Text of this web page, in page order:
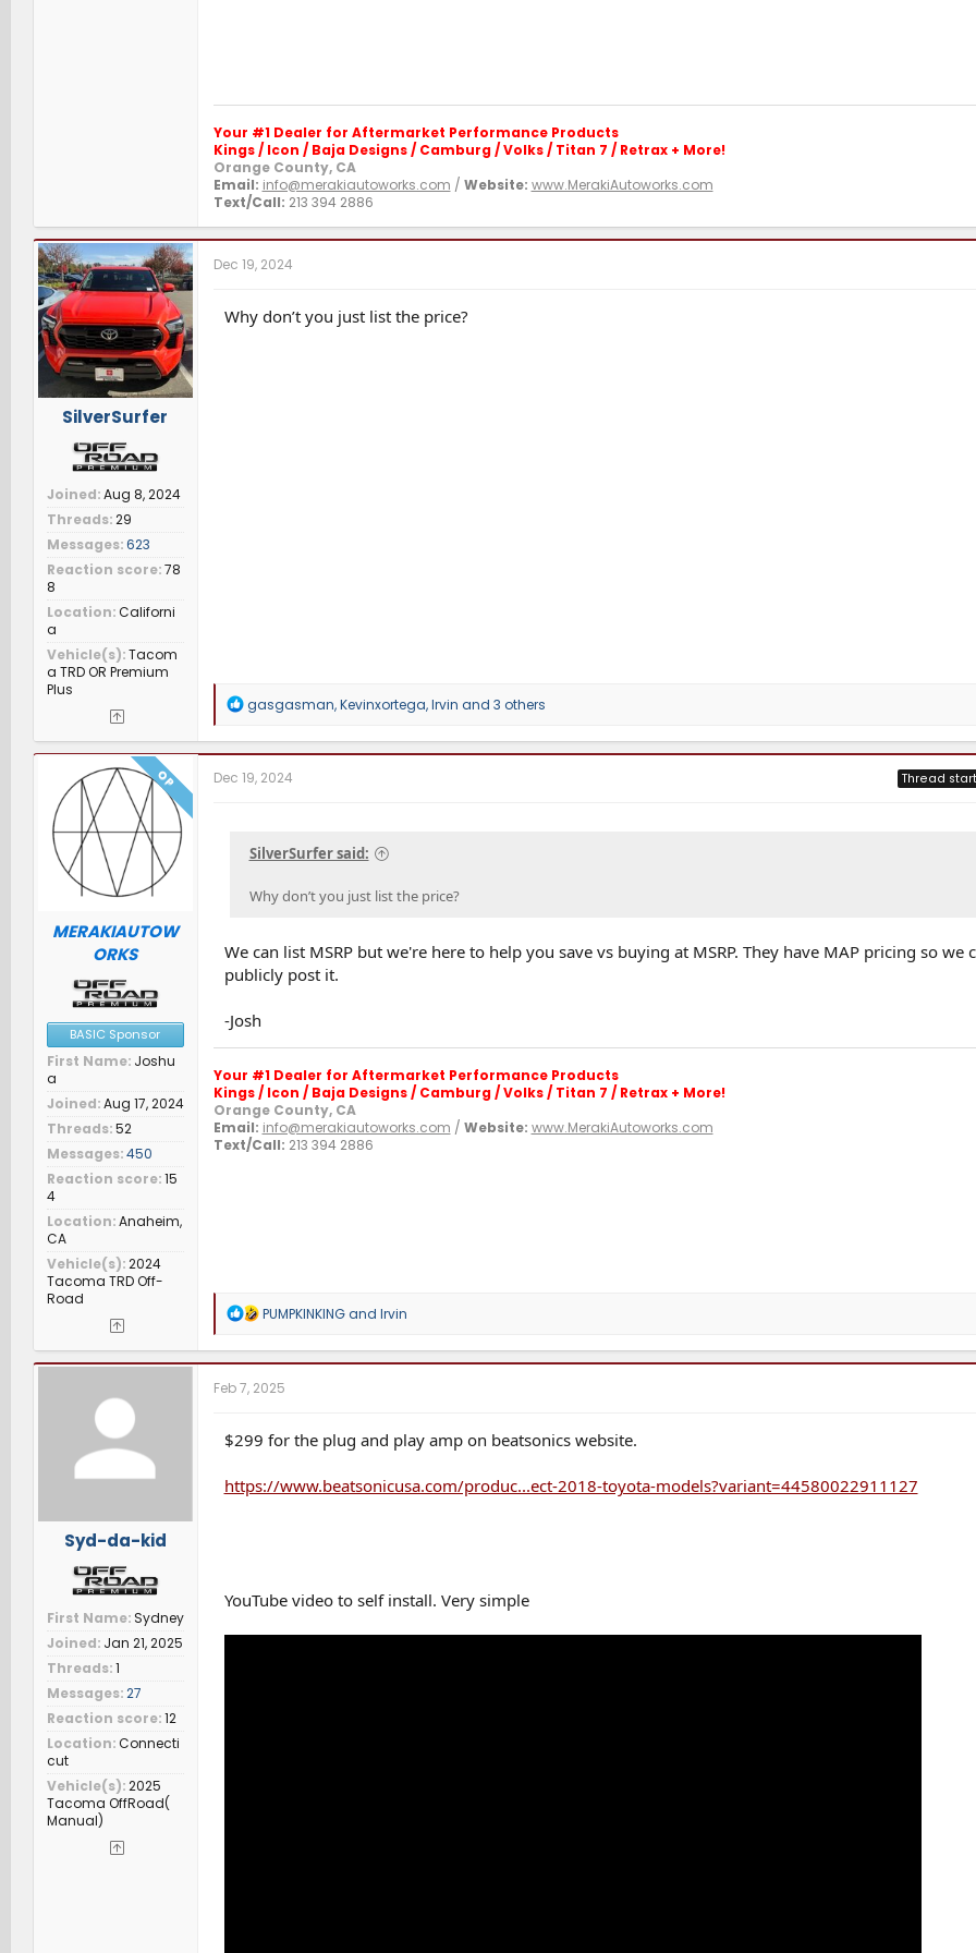
Your #1 Dealer for Aftermarket Performance Products
Kings / Icon / Baja Designs / Camburg / Volks / Titan 7 / Retrax + More!
Orange County, CA
Email: info@merakiautoworks.com / Website: www.MerakiAutoworks.com
Text/Call: 213 394 2886
SilverSurfer
Joined Aug 8, 2024
Threads 29
Messages 623
Reaction score 78
8
Location Californi
a
Vehicle(s) Tacom
a TRD OR Premium
Plus
Dec 19, 2024
Why don’t you just list the price?
R
a
c
t
:
gasgasman,Kevinxortega,Irvin and 3 others
OP
MERAKIAUTOW
ORKS
BASIC Sponsor
First Name Joshu
a
Joined Aug 17, 2024
Threads 52
Messages 450
Reaction score 15
4
Location Anaheim,
CA
Vehicle(s) 2024
Tacoma TRD Off-
Road
Dec 19, 2024 Thread
SilverSurfer said:
Why don’t you just list the price?
We can list MSRP but we're here to help you save vs buying at MSRP. They have MAP pricing so we
publicly post it.
-Josh
Your #1 Dealer for Aftermarket Performance Products
Kings / Icon / Baja Designs / Camburg / Volks / Titan 7 / Retrax + More!
Orange County, CA
Email: info@merakiautoworks.com / Website: www.MerakiAutoworks.com
Text/Call: 213 394 2886
R
a
c
t
i
n
s
PUMPKINKINGand Irvin
Syd-da-kid
First Name Sydney
Joined Jan 21, 2025
Threads 1
Messages 27
Reaction score 12
Location Connecti
cut
Vehicle(s) 2025
Tacoma OffRoad(
Manual)
Feb 7, 2025
$299 for the plug and play amp on beatsonics website.
https://www.beatsonicusa.com/produc...ect-2018-toyota-models?variant=44580022911127
YouTube video to self install. Very simple